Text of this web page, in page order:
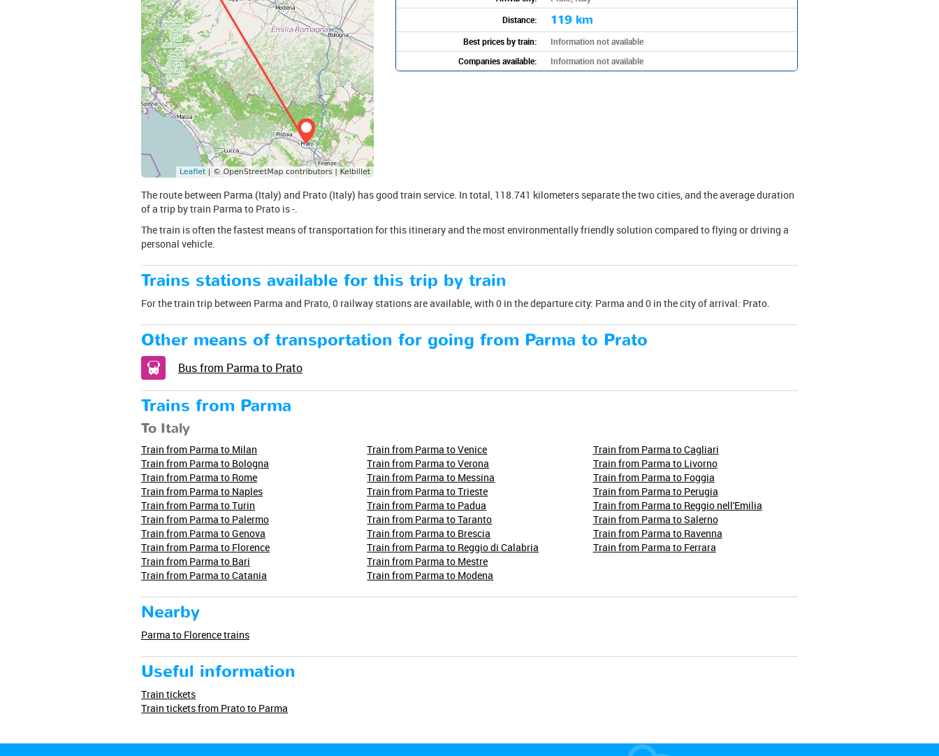
Distance:
119 km
Best prices by train:
Information not available
Companies available:
Information not available
The route between Parma (Italy) and Prato (Italy) has good train service. In total, 118.741 kilometers separate the two cities, and the average duration
of a trip by train Parma to Prato is -.
The train is often the fastest means of transportation for this itinerary and the most environmentally friendly solution compared to flying or driving a
personal vehicle.
Trains stations available for this trip by train
For the train trip between Parma and Prato, 0 railway stations are available, with 0 in the departure city: Parma and 0 in the city of arrival: Prato.
Other means of transportation for going from Parma to Prato
Bus from Parma to Prato
Trains from Parma
To Italy
Train from Parma to Milan
Train from Parma to Bologna
Train from Parma to Rome
Train from Parma to Naples
Train from Parma to Turin
Train from Parma to Palermo
Train from Parma to Genova
Train from Parma to Florence
Train from Parma to Bari
Train from Parma to Catania
Train from Parma to Venice
Train from Parma to Verona
Train from Parma to Messina
Train from Parma to Trieste
Train from Parma to Padua
Train from Parma to Taranto
Train from Parma to Brescia
Train from Parma to Reggio di Calabria
Train from Parma to Mestre
Train from Parma to Modena
Train from Parma to Cagliari
Train from Parma to Livorno
Train from Parma to Foggia
Train from Parma to Perugia
Train from Parma to Reggio nell'Emilia
Train from Parma to Salerno
Train from Parma to Ravenna
Train from Parma to Ferrara
Nearby
Parma to Florence trains
Useful information
Train tickets
Train tickets from Prato to Parma